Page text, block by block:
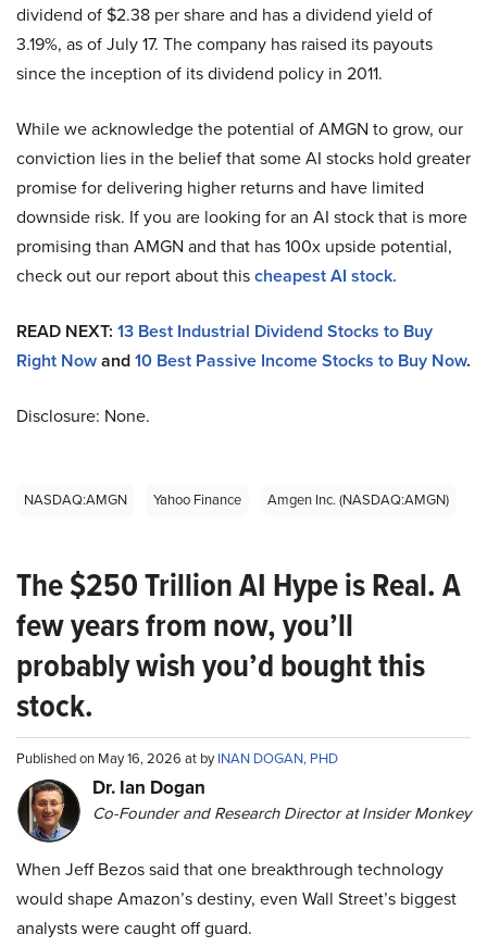
dividend of $2.38 per share and has a dividend yield of
3.19%, as of July 17. The company has raised its payouts
since the inception of its dividend policy in 2011.
While we acknowledge the potential of AMGN to grow, our
conviction lies in the belief that some AI stocks hold greater
promise for delivering higher returns and have limited
downside risk. If you are looking for an AI stock that is more
promising than AMGN and that has 100x upside potential,
check out our report about thischeapest AI stock.
READ NEXT: 13 Best Industrial Dividend Stocks to Buy
Right Nowand10 Best Passive Income Stocks to Buy Now.
Disclosure: None.
NASDAQ:AMGN Yahoo Finance Amgen Inc. (NASDAQ:AMGN)
The $250 Trillion AI Hype is Real. A
few years from now, you’ll
probably wish you’d bought this
stock.
Published on May 16, 2026 at byINAN DOGAN, PHD
Dr. Ian Dogan
Co-Founder and Research Director at Insider Monkey
When Jeff Bezos said that one breakthrough technology
would shape Amazon’s destiny, even Wall Street’s biggest
analysts were caught off guard.